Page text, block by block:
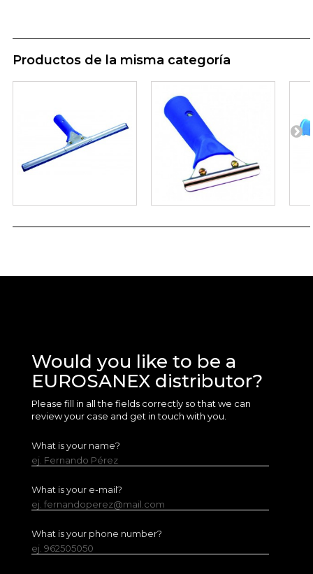
Productos de la misma categoría
Would you like to be a
EUROSANEX distributor?
Please fill in all the fields correctly so that we can
review your case and get in touch with you.
What is your name?
ej. Fernando Pérez
What is your e-mail?
ej. fernandoperez@mail.com
What is your phone number?
ej. 962505050